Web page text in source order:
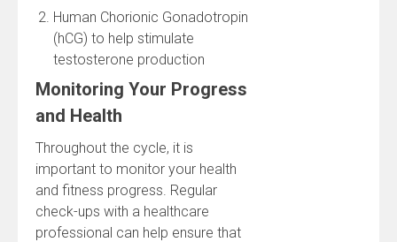
Human Chorionic Gonadotropin
(hCG) to help stimulate
testosterone production
Monitoring Your Progress
and Health
Throughout the cycle, it is
important to monitor your health
and fitness progress. Regular
check-ups with a healthcare
professional can help ensure that